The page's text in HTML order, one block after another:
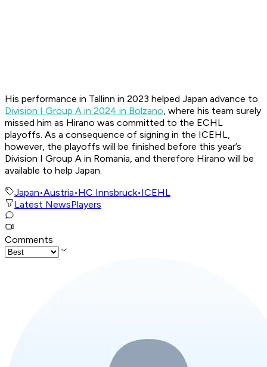
His performance in Tallinn in 2023 helped Japan advance to
Division I Group A in 2024 in Bolzano, where his team surely
missed him as Hirano was committed to the ECHL
playoffs. As a consequence of signing in the ICEHL,
however, the playoffs will be finished before this year’s
Division I Group A in Romania, and therefore Hirano will be
available to help Japan.
Japan•Austria•HC Innsbruck•ICEHL
Latest NewsPlayers
Comments